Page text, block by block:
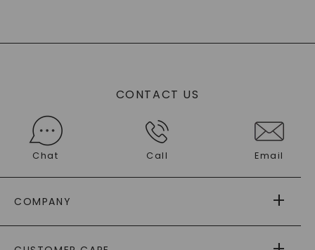
CONTACT US
Chat Call Email
COMPANY